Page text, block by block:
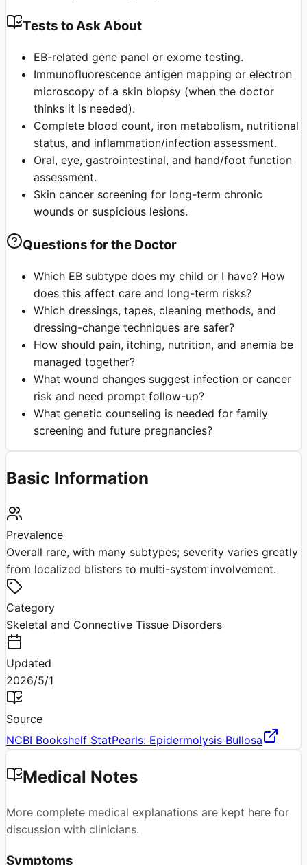
Tests to Ask About
EB-related gene panel or exome testing.
Immunofluorescence antigen mapping or electron
microscopy of a skin biopsy (when the doctor
thinks it is needed).
Complete blood count, iron metabolism, nutritional
status, and inflammation/infection assessment.
Oral, eye, gastrointestinal, and hand/foot function
assessment.
Skin cancer screening for long-term chronic
wounds or suspicious lesions.
Questions for the Doctor
Which EB subtype does my child or I have? How
does this affect care and long-term risks?
Which dressings, tapes, cleaning methods, and
dressing-change techniques are safer?
How should pain, itching, nutrition, and anemia be
managed together?
What wound changes suggest infection or cancer
risk and need prompt follow-up?
What genetic counseling is needed for family
screening and future pregnancies?
Basic Information
Prevalence
Overall rare, with many subtypes; severity varies greatly
from localized blisters to multi-system involvement.
Category
Skeletal and Connective Tissue Disorders
Updated
2026/5/1
Source
NCBI Bookshelf StatPearls: Epidermolysis Bullosa
Medical Notes
More complete medical explanations are kept here for
discussion with clinicians.
Symptoms